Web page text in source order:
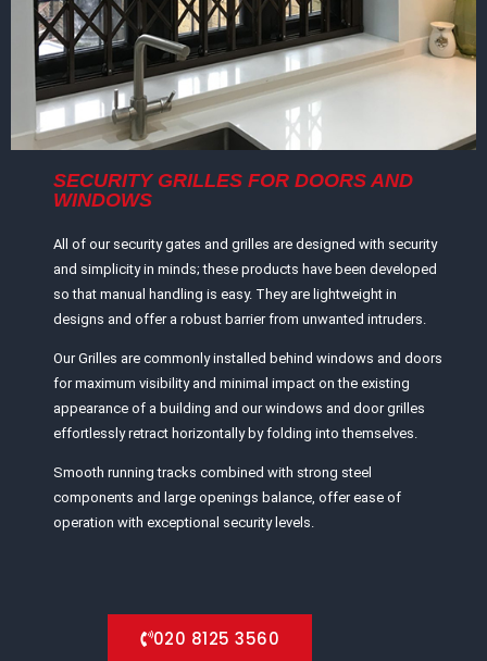
SECURITY GRILLES FOR DOORS AND
WINDOWS
All of our security gates and grilles are designed with security
and simplicity in minds; these products have been developed
so that manual handling is easy. They are lightweight in
designs and offer a robust barrier from unwanted intruders.
Our Grilles are commonly installed behind windows and doors
for maximum visibility and minimal impact on the existing
appearance of a building and our windows and door grilles
effortlessly retract horizontally by folding into themselves.
Smooth running tracks combined with strong steel
components and large openings balance, offer ease of
operation with exceptional security levels.
020 8125 3560